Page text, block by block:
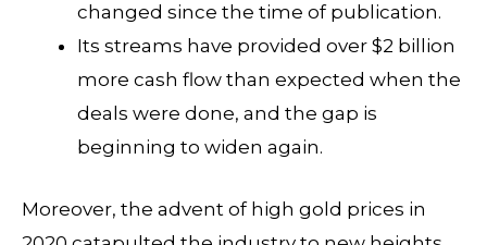
changed since the time of publication.
Its streams have provided over $2 billion
more cash flow than expected when the
deals were done, and the gap is
beginning to widen again.
Moreover, the advent of high gold prices in